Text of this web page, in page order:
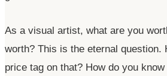
As a visual artist, what are you
worth? This is the eternal question.
price tag on that? How do you